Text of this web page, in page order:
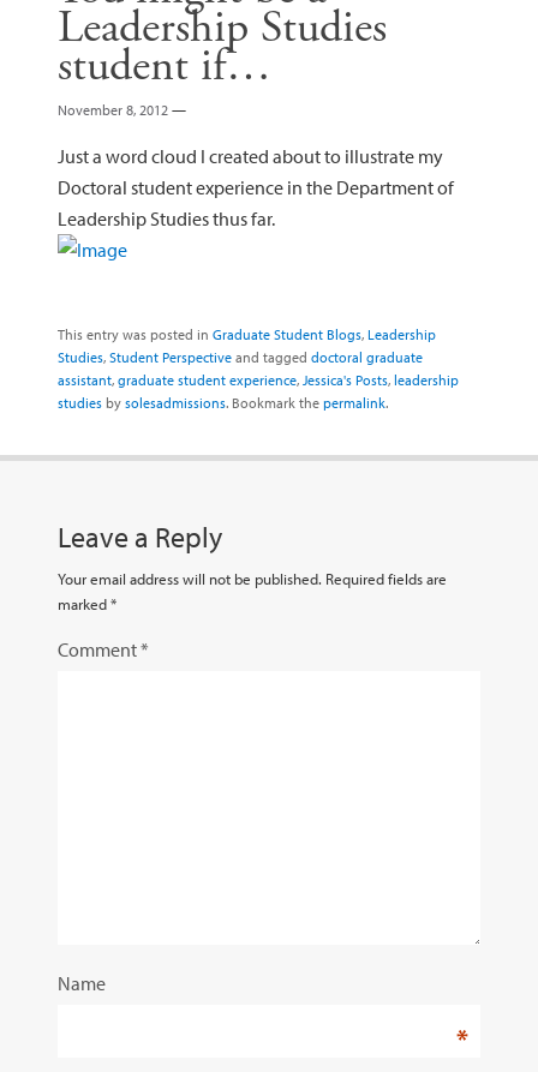
Leadership Studies
student if…
November 8, 2012 —
Just a word cloud I created about to illustrate my
Doctoral student experience in the Department of
Leadership Studies thus far.
This entry was posted in Graduate Student Blogs, Leadership
Studies, Student Perspective and tagged doctoral graduate
assistant, graduate student experience, Jessica's Posts, leadership
studies by solesadmissions. Bookmark the permalink.
Leave a Reply
Your email address will not be published. Required fields are
marked*
Comment*
Name
*